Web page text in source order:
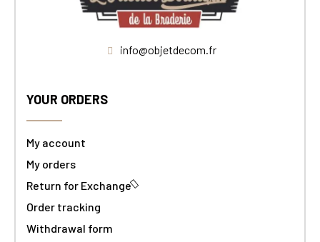
info@objetdecom.fr
YOUR ORDERS
My account
My orders
Return for Exchange
Order tracking
Withdrawal form